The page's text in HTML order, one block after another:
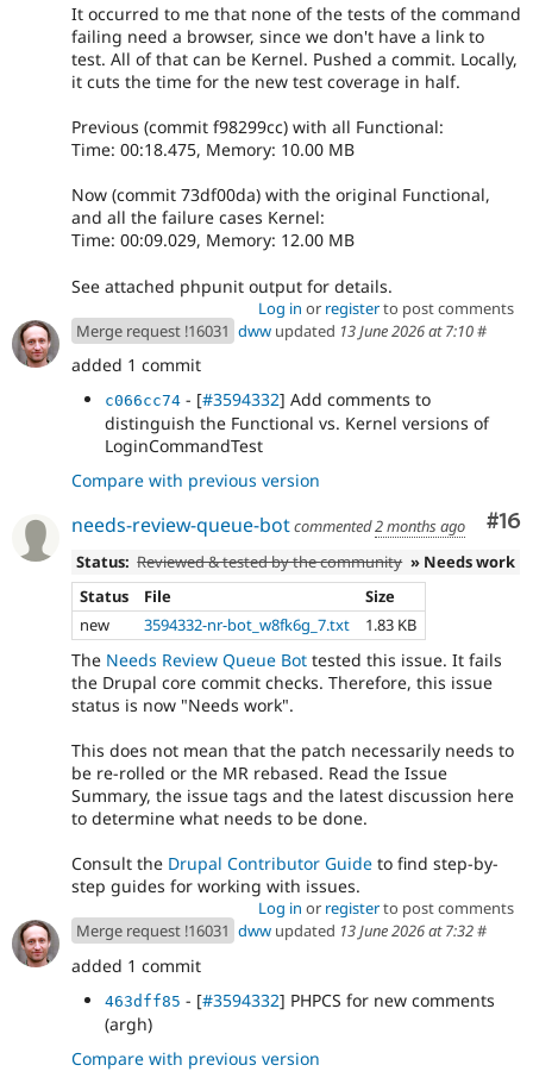
It occurred to me that none of the tests of the command
failing need a browser, since we don't have a link to
test. All of that can be Kernel. Pushed a commit. Locally,
it cuts the time for the new test coverage in half.
Previous (commit f98299cc) with all Functional:
Time: 00:18.475, Memory: 10.00 MB
Now (commit 73df00da) with the original Functional,
and all the failure cases Kernel:
Time: 00:09.029, Memory: 12.00 MB
See attached phpunit output for details.
Log in or registerto post comments
Merge request !16031 dww updated 13 June 2026 at 7:10#
added 1 commit
c066cc74 - [#3594332] Add comments to
distinguish the Functional vs. Kernel versions of
LoginCommandTest
Compare with previous version
#16
needs-review-queue-botcommented2 months ago
Status: Reviewed & tested by the community » Needs work
Status
File
Size
new
3594332-nr-bot_w8fk6g_7.txt 1.83 KB
The Needs Review Queue Bot tested this issue. It fails
the Drupal core commit checks. Therefore, this issue
status is now "Needs work".
This does not mean that the patch necessarily needs to
be re-rolled or the MR rebased. Read the Issue
Summary, the issue tags and the latest discussion here
to determine what needs to be done.
Consult the Drupal Contributor Guide to find step-by-
step guides for working with issues.
Log in or registerto post comments
Merge request !16031 dww updated 13 June 2026 at 7:32#
added 1 commit
463dff85 - [#3594332] PHPCS for new comments
(argh)
Compare with previous version